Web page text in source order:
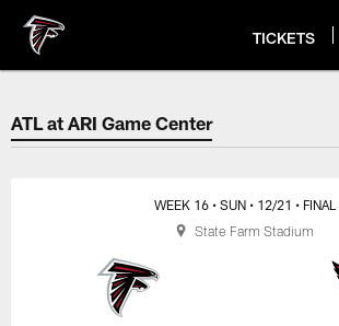
main
content
TICKETS
ATL at ARI Game Center
ATL at ARI Game Center
WEEK 16 • SUN • 12/21 • FINAL
State Farm Stadium